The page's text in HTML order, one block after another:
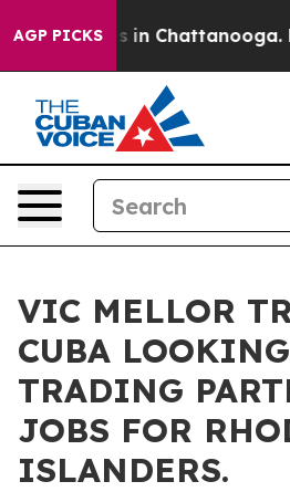
AGP PICKS
Chaos in Chattanooga.
VIC MELLOR
CUBA
TRADING
JOBS FOR
ISLANDERS.